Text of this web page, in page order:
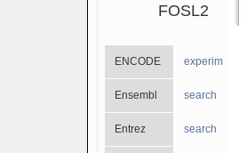
FOSL2
ENCODE experiments
Ensembl search
Entrez search